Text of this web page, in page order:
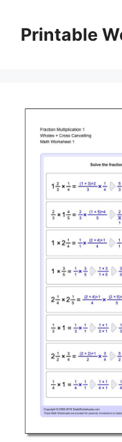
contentPrintable